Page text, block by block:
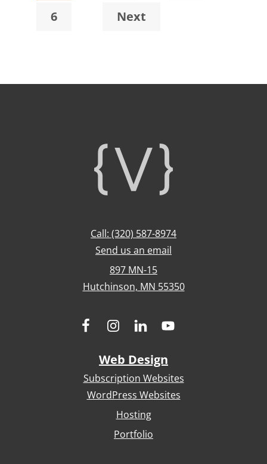
Page
6 Next
Call: (320) 587-8974
Send us an email
897 MN-15
Hutchinson, MN 55350
Web Design
Subscription Websites
WordPress Websites
Hosting
Portfolio